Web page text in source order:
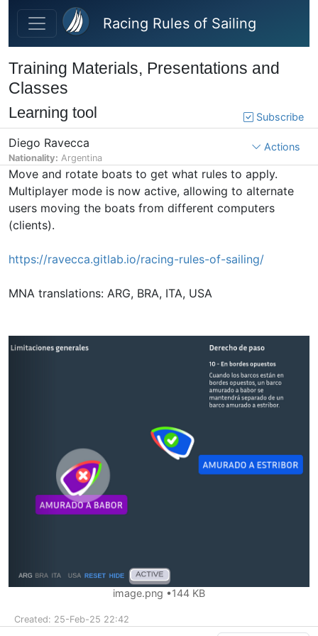
Skip to main content
Racing Rules of Sailing
Training Materials, Presentations and
Classes
Learning tool Subscribe
Diego Ravecca
Nationality: Argentina
Actions
Move and rotate boats to get what rules to apply.
Multiplayer mode is now active, allowing to alternate
users moving the boats from different computers
(clients).
https://ravecca.gitlab.io/racing-rules-of-sailing/
MNA translations: ARG, BRA, ITA, USA
image.png 144 KB
Created: 25-Feb-25 22:42